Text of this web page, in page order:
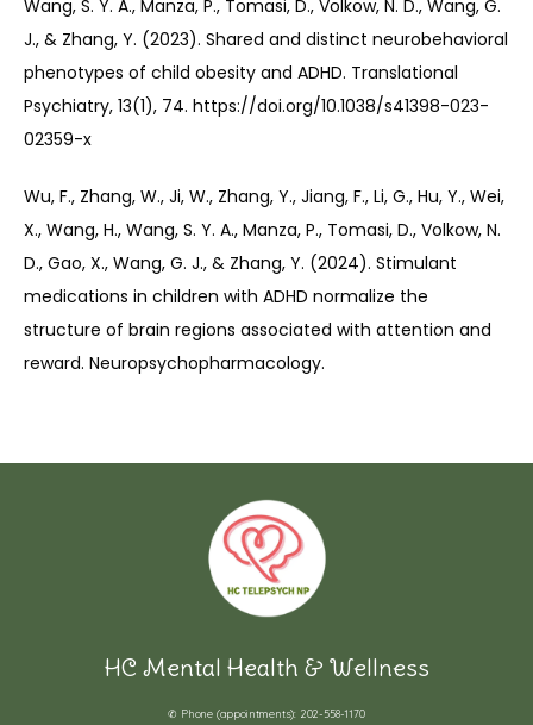
Wang, S. Y. A., Manza, P., Tomasi, D., Volkow, N. D., Wang, G.
J., & Zhang, Y. (2023). Shared and distinct neurobehavioral
phenotypes of child obesity and ADHD. Translational
Psychiatry, 13(1), 74. https://doi.org/10.1038/s41398-023-
02359-x
Wu, F., Zhang, W., Ji, W., Zhang, Y., Jiang, F., Li, G., Hu, Y., Wei,
X., Wang, H., Wang, S. Y. A., Manza, P., Tomasi, D., Volkow, N.
D., Gao, X., Wang, G. J., & Zhang, Y. (2024). Stimulant
medications in children with ADHD normalize the
structure of brain regions associated with attention and
reward. Neuropsychopharmacology.
HC Mental Health & Wellness
✆ Phone (appointments): 202-558-1170